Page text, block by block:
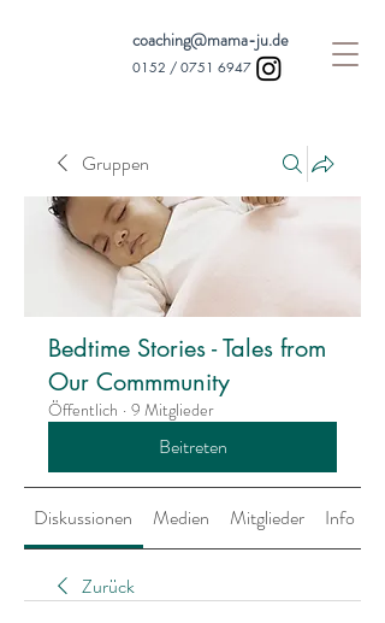
coaching@mama-ju.de
0152 / 0751 6947
Gruppen
Bedtime Stories - Tales from
Our Commmunity
Öffentlich · 9 Mitglieder
Beitreten
Diskussionen Medien Mitglieder Info
Zurück